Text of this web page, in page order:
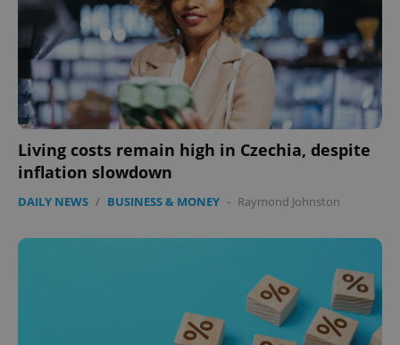
Living costs remain high in Czechia, despite
inflation slowdown
DAILY NEWS / BUSINESS & MONEY - Raymond Johnston
CookieScriptConsent
CookieScript
.expats.cz